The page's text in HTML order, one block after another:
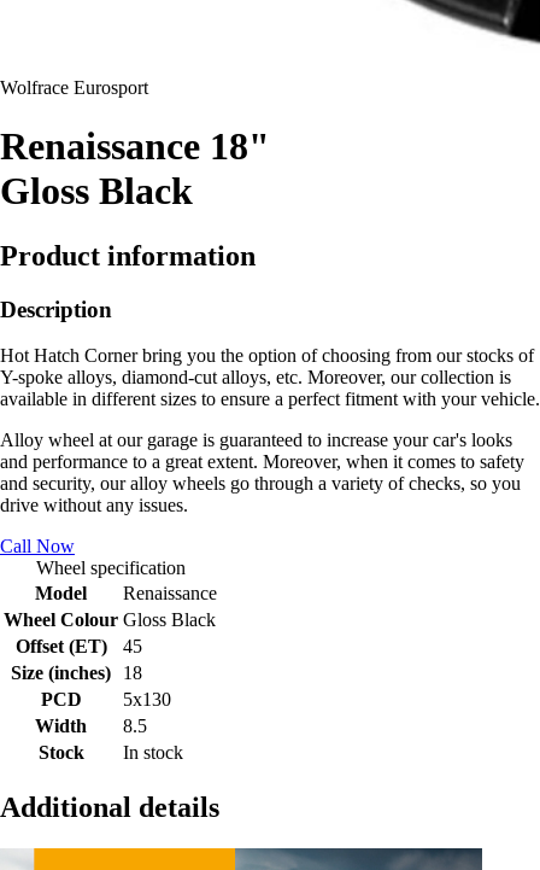
Wolfrace Eurosport
Renaissance 18"
Gloss Black
Product information
Description
Hot Hatch Corner bring you the option of choosing from our stocks of
Y-spoke alloys, diamond-cut alloys, etc. Moreover, our collection is
available in different sizes to ensure a perfect fitment with your vehicle.
Alloy wheel at our garage is guaranteed to increase your car's looks
and performance to a great extent. Moreover, when it comes to safety
and security, our alloy wheels go through a variety of checks, so you
drive without any issues.
Call Now
Wheel specification
Model
Renaissance
Wheel Colour Gloss Black
Offset (ET)
45
Size (inches)
18
PCD
5x130
Width
8.5
Stock
In stock
Additional details